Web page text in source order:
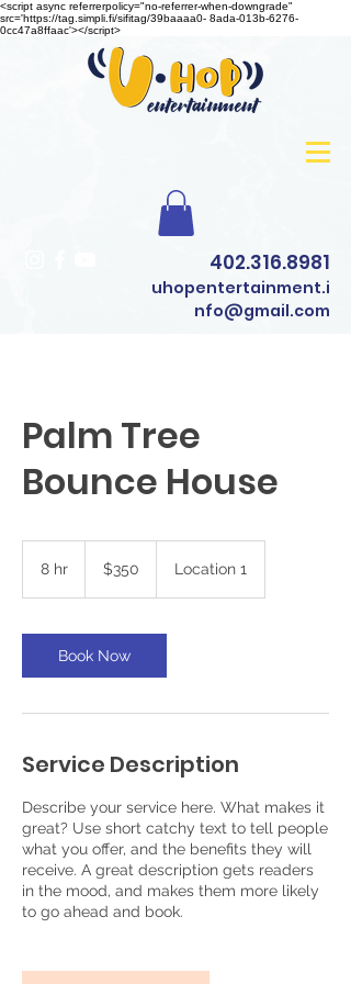
<script async referrerpolicy="no-referrer-when-downgrade"
src='https://tag.simpli.fi/sifitag/39baaaa0- 8ada-013b-6276-
0cc47a8ffaac'></script>
402.316.8981
uhopentertainment.i
nfo@gmail.com
Palm Tree
Bounce House
8 hr
dollars$350 Location 1
Book Now
Service Description
Describe your service here. What makes it
great? Use short catchy text to tell people
what you offer, and the benefits they will
receive. A great description gets readers
in the mood, and makes them more likely
to go ahead and book.